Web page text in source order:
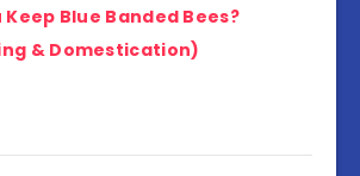
Keep Blue Banded Bees?
& Domestication)